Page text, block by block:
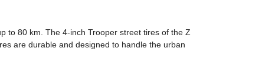
to 80 km. The 4-inch Trooper street tires of the Z
are durable and designed to handle the urban